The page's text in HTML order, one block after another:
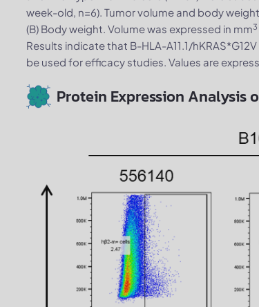
week-old, n=6). Tumor volume and body
(B) Body weight. Volume was expressed in mm3
Results indicate that B-HLA-A11.1/
be used for efficacy studies. Values are
Protein Expression Analysis